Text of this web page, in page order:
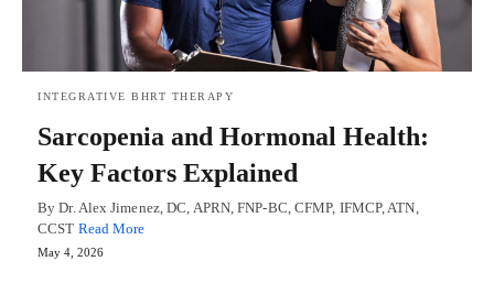
INTEGRATIVE BHRT THERAPY
Sarcopenia and Hormonal Health:
Key Factors Explained
By Dr. Alex Jimenez, DC, APRN, FNP-BC, CFMP, IFMCP, ATN,
CCST Read More
May 4, 2026